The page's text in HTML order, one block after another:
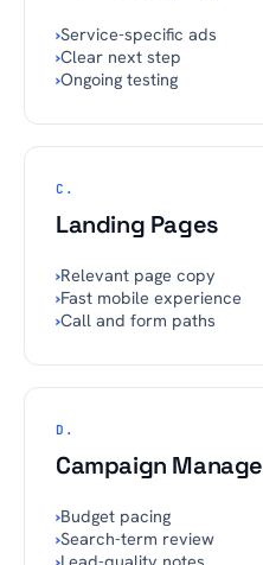
›Service-specific ads
›Clear next step
›Ongoing testing
C.
Landing Pages
›Relevant page copy
›Fast mobile experience
›Call and form paths
D.
Campaign
›Budget pacing
›Search-term review